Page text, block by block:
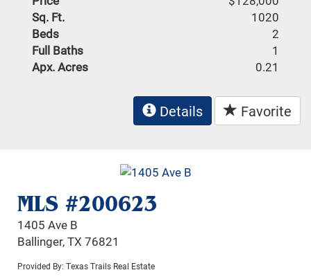
Sq. Ft.
1020
Beds
2
Full Baths
1
Apx. Acres
0.21
Details Favorite
MLS #200623
1405 Ave B
Ballinger, TX 76821
Provided By: Texas Trails Real Estate